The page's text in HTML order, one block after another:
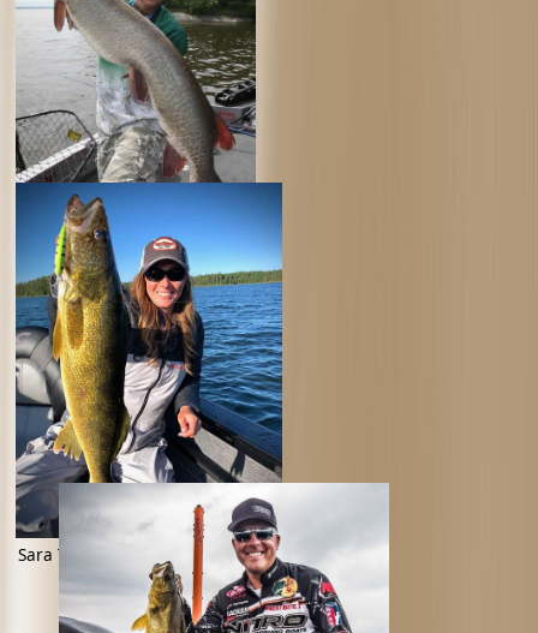
Jim Saric -Musky Hunter TV
Sara Trampe - Sportman's Journal